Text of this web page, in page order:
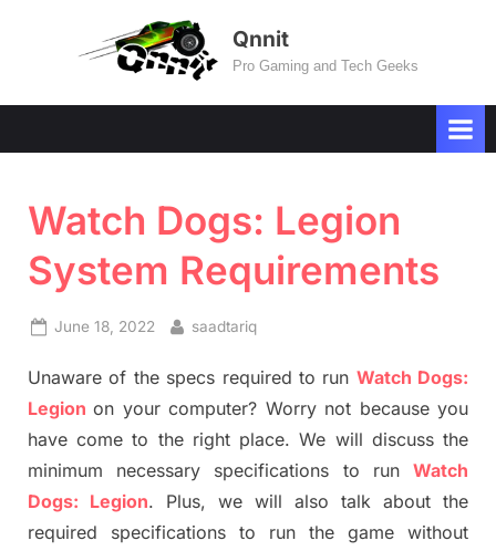
Qnnit
Pro Gaming and Tech Geeks
Watch Dogs: Legion
System Requirements
Posted
June 18, 2022 By
saadtariq
Unaware of the specs required to run Watch Dogs:
Legionon your computer? Worry not because you
have come to the right place. We will discuss the
minimum necessary specifications to run Watch
Dogs: Legion. Plus, we will also talk about the
required specifications to run the game without